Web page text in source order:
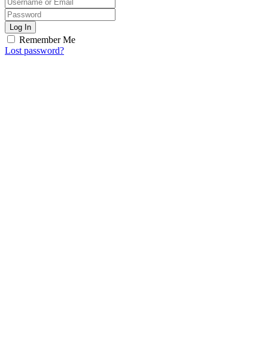
Log In
Remember Me
Lost password?